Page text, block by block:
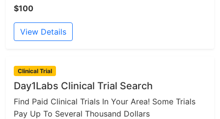
$100
View Details
Clinical Trial
Day1Labs Clinical Trial Search
Find Paid Clinical Trials In Your Area! Some Trials
Pay Up To Several Thousand Dollars